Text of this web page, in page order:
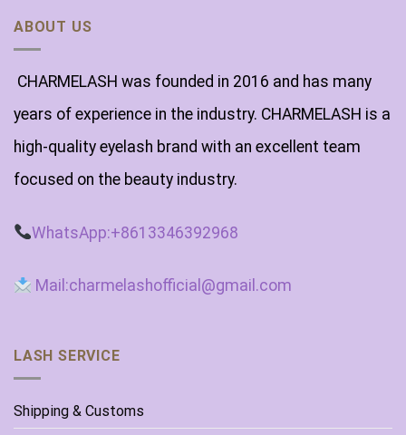
ABOUT US
CHARMELASH was founded in 2016 and has many
years of experience in the industry. CHARMELASH is a
high-quality eyelash brand with an excellent team
focused on the beauty industry.
WhatsApp:+8613346392968
Mail:charmelashofficial@gmail.com
LASH SERVICE
Shipping & Customs